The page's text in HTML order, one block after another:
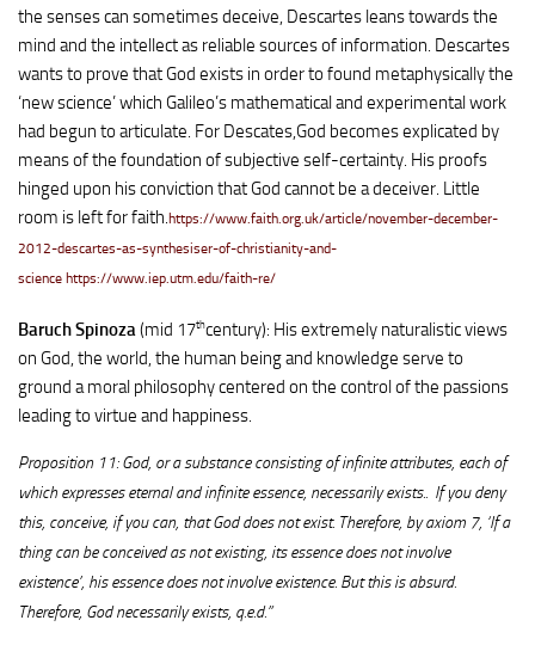
the senses can sometimes deceive, Descartes leans towards the
mind and the intellect as reliable sources of information. Descartes
wants to prove that God exists in order to found metaphysically the
‘new science’ which Galileo’s mathematical and experimental work
had begun to articulate. For Descates,God becomes explicated by
means of the foundation of subjective self-certainty. His proofs
hinged upon his conviction that God cannot be a deceiver. Little
room is left for faith.https://www.faith.org.uk/article/november-december-
2012-descartes-as-synthesiser-of-christianity-and-
science https://www.iep.utm.edu/faith-re/
Baruch Spinoza(mid 17thcentury): His extremely naturalistic views
on God, the world, the human being and knowledge serve to
ground a moral philosophy centered on the control of the passions
leading to virtue and happiness.
Proposition 11: God, or a substance consisting of infinite attributes, each of
which expresses eternal and infinite essence, necessarily exists.. If you deny
this, conceive, if you can, that God does not exist. Therefore, by axiom 7, ‘If a
thing can be conceived as not existing, its essence does not involve
existence’, his essence does not involve existence. But this is absurd.
Therefore, God necessarily exists, q.e.d.”